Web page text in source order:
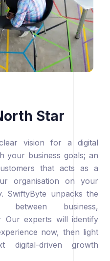
Star
vision for a digital
your business goals; an
that acts as a
organisation on your
SwiftyByte unpacks the
between business,
Our experts will identify
now, then light
driven growth